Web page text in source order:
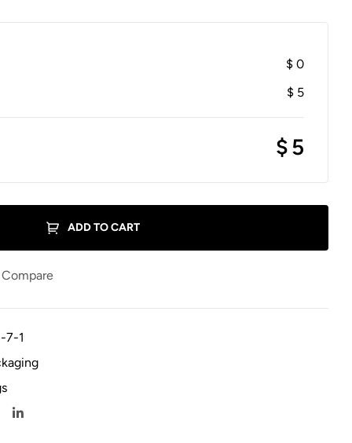
$ 0
$ 5
$5
ADD TO CART
Compare
7-1